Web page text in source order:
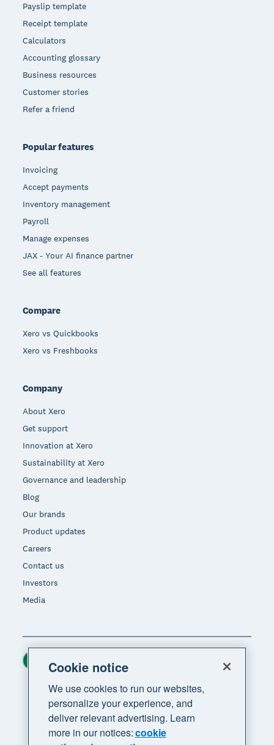
Payslip template
Receipt template
Calculators
Accounting glossary
Business resources
Customer stories
Refer a friend
Popular features
Invoicing
Accept payments
Inventory management
Payroll
Manage expenses
JAX - Your AI finance partner
See all features
Compare
Xero vs Quickbooks
Xero vs Freshbooks
Company
About Xero
Get support
Innovation at Xero
Sustainability at Xero
Governance and leadership
Blog
Our brands
Product updates
Careers
Contact us
Investors
Media
Region
Cookie notice
We use cookies to run our websites,
personalize your experience, and
deliver relevant advertising. Learn
more in our notices:cookie